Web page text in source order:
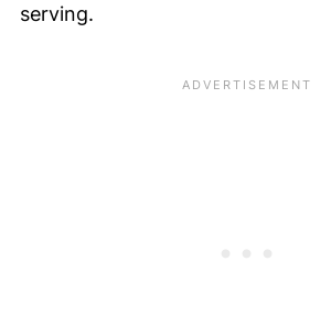
serving.